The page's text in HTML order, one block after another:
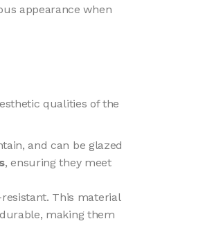
appearance when
qualities of the
and can be glazed
, ensuring they meet
This material
making them